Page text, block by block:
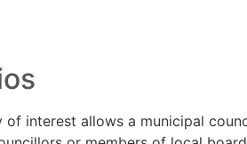
interest allows a municipal